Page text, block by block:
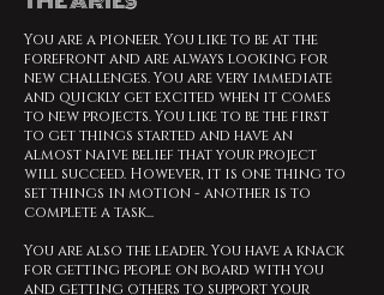
You are a pioneer. You like to be at the
forefront and are always looking for
new challenges. You are very immediate
and quickly get excited when it comes
to new projects. You like to be the first
to get things started and have an
almost naive belief that your project
will succeed. However, it is one thing to
set things in motion - another is to
complete a task...
You are also the leader. You have a knack
for getting people on board with you
and getting others to support your